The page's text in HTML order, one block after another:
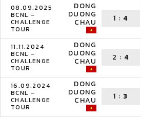
08.09.2025
BCNL –
CHALLENGE
TOUR
DONG
DUONG
CHAU 1 : 4
11.11.2024
BCNL –
CHALLENGE
TOUR
DONG
DUONG
CHAU 2 : 4
16.09.2024
BCNL –
CHALLENGE
TOUR
DONG
DUONG
CHAU 1 : 3